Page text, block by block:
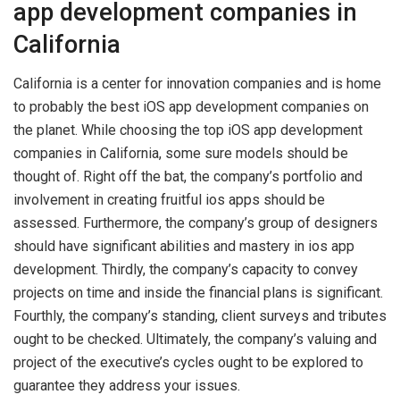
app development companies in
California
California is a center for innovation companies and is home
to probably the best iOS app development companies on
the planet. While choosing the top iOS app development
companies in California, some sure models should be
thought of. Right off the bat, the company’s portfolio and
involvement in creating fruitful ios apps should be
assessed. Furthermore, the company’s group of designers
should have significant abilities and mastery in ios app
development. Thirdly, the company’s capacity to convey
projects on time and inside the financial plans is significant.
Fourthly, the company’s standing, client surveys and tributes
ought to be checked. Ultimately, the company’s valuing and
project of the executive’s cycles ought to be explored to
guarantee they address your issues.